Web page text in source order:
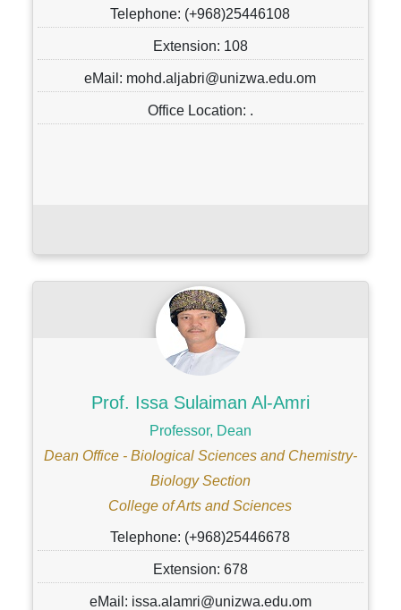
Telephone: (+968)25446108
Extension: 108
eMail: mohd.aljabri@unizwa.edu.om
Office Location: .
Prof. Issa Sulaiman Al-Amri
Professor, Dean
Dean Office - Biological Sciences and Chemistry-
Biology Section
College of Arts and Sciences
Telephone: (+968)25446678
Extension: 678
eMail: issa.alamri@unizwa.edu.om